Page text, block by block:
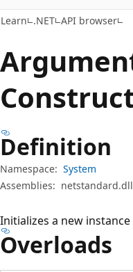
Learn .NET API browser
Definition
Namespace: System
Assemblies:
Initializes a new
Overloads